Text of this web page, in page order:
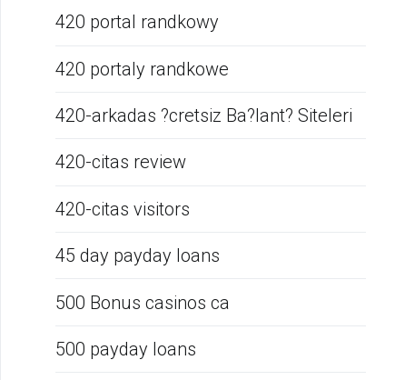
420 portal randkowy
420 portaly randkowe
420-arkadas ?cretsiz Ba?lant? Siteleri
420-citas review
420-citas visitors
45 day payday loans
500 Bonus casinos ca
500 payday loans